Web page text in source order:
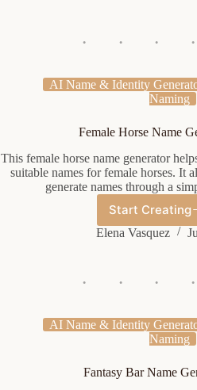
AI Name & Identity
Naming
Female Horse Name
This female horse name generator
suitable names for female horses. It
generate names through a
Start Creating
Female
Horse
Elena Vasquez
AI Name & Identity
Naming
Fantasy Bar Name